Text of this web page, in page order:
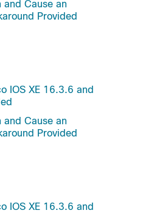
Cause an
Provided
IOS XE 16.3.6 and
Cause an
Provided
IOS XE 16.3.6 and